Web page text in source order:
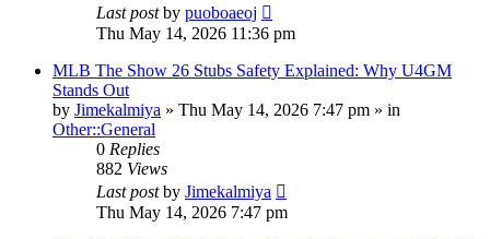
Last postby puoboaeoj
Thu May 14, 2026 11:36 pm
MLB The Show 26 Stubs Safety Explained: Why U4GM
Stands Out
by Jimekalmiya » Thu May 14, 2026 7:47 pm » in
Other::General
0 Replies
882 Views
Last postby Jimekalmiya
Thu May 14, 2026 7:47 pm